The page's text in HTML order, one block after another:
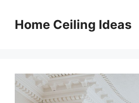
contentHome Ceiling Ideas